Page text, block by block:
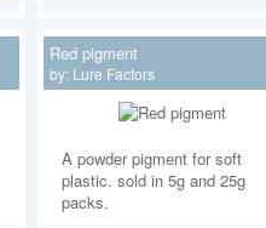
Red pigment
by: Lure Factors
A powder pigment for soft
plastic. sold in 5g and 25g
packs.